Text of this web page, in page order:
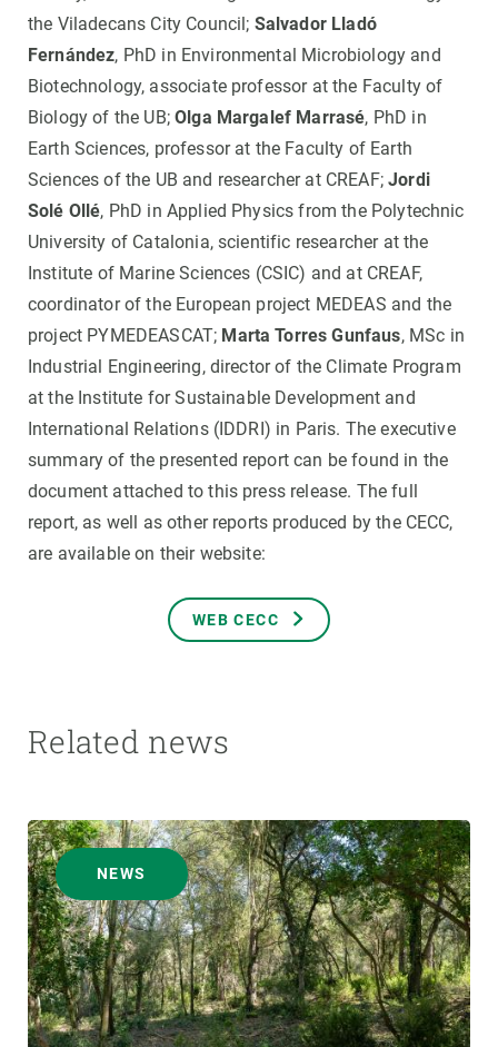
the Viladecans City Council; Salvador Lladó
Fernández, PhD in Environmental Microbiology and
Biotechnology, associate professor at the Faculty of
Biology of the UB;Olga Margalef Marrasé, PhD in
Earth Sciences, professor at the Faculty of Earth
Sciences of the UB and researcher at CREAF;Jordi
Solé Ollé, PhD in Applied Physics from the Polytechnic
University of Catalonia, scientific researcher at the
Institute of Marine Sciences (CSIC) and at CREAF,
coordinator of the European project MEDEAS and the
project PYMEDEASCAT; Marta Torres Gunfaus, MSc in
Industrial Engineering, director of the Climate Program
at the Institute for Sustainable Development and
International Relations (IDDRI) in Paris. The executive
summary of the presented report can be found in the
document attached to this press release. The full
report, as well as other reports produced by the CECC,
are available on their website:
WEB CECC
Related news
NEWS